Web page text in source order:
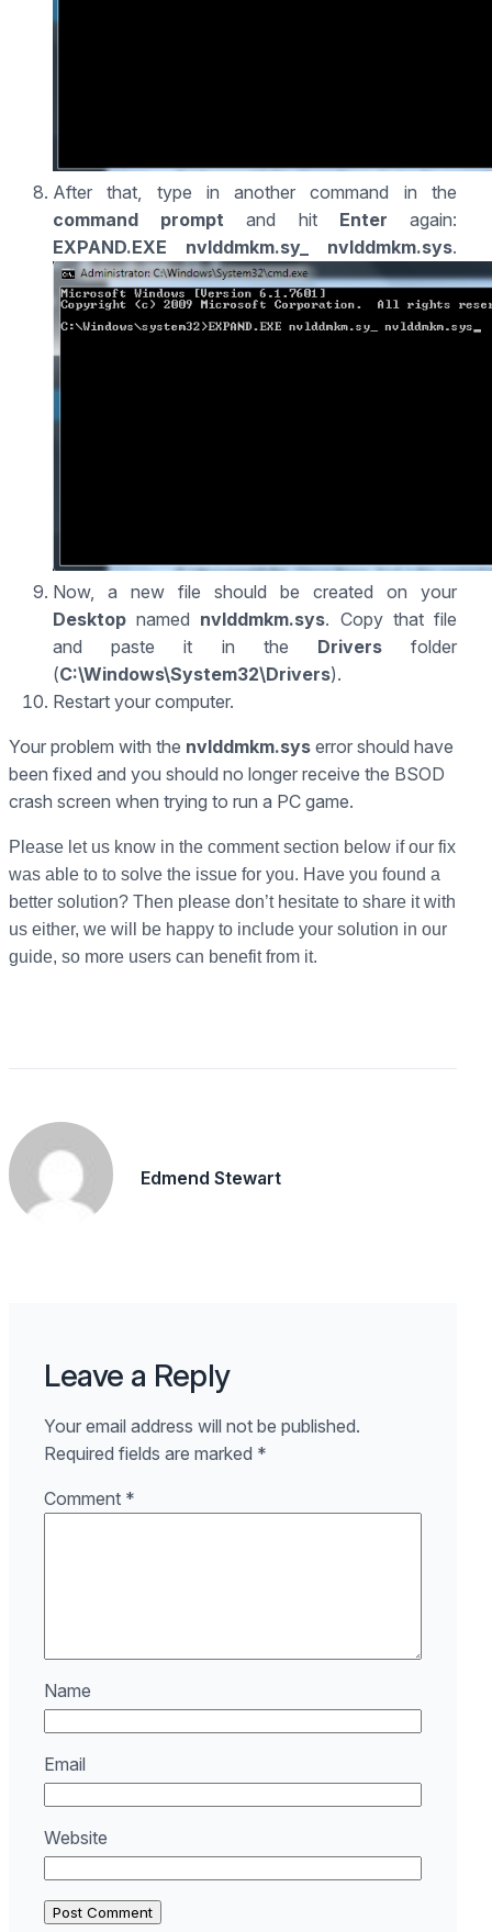
After that, type in another command in the
command prompt and hit Enteragain:
EXPAND.EXE nvlddmkm.sy_ nvlddmkm.sys.
Now, a new file should be created on your
Desktopnamed nvlddmkm.sys. Copy that file
and paste it in the Driversfolder
(C:\Windows\System32\Drivers).
Restart your computer.
Your problem with the nvlddmkm.sys error should have
been fixed and you should no longer receive the BSOD
crash screen when trying to run a PC game.
Please let us know in the comment section below if our fix
was able to to solve the issue for you. Have you found a
better solution? Then please don’t hesitate to share it with
us either, we will be happy to include your solution in our
guide, so more users can benefit from it.
Edmend Stewart
Leave a Reply
Your email address will not be published.
Required fields are marked *
Comment *
Name
Email
Website